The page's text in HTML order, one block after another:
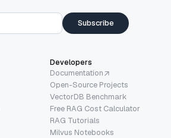
Subscribe
Developers
Documentation
Open-Source Projects
VectorDB Benchmark
Free RAG Cost Calculator
RAG Tutorials
Milvus Notebooks